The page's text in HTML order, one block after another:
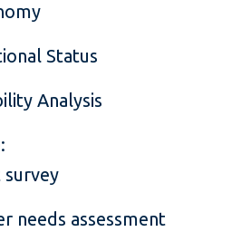
Status
Analysis
survey
needs assessment